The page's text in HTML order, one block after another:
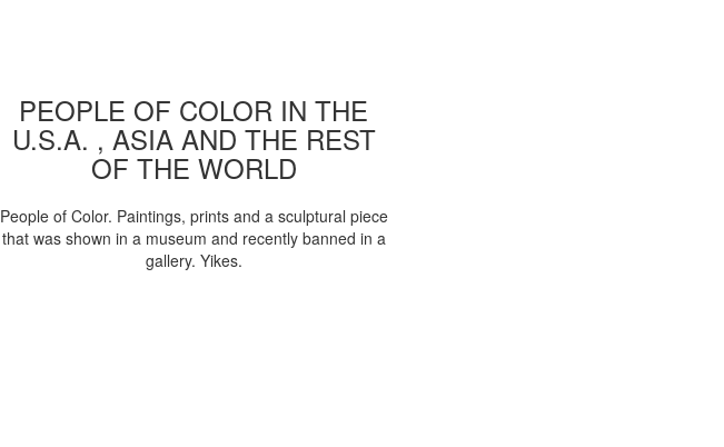
PEOPLE OF COLOR IN THE
U.S.A. , ASIA AND THE REST
OF THE WORLD
People of Color. Paintings, prints and a sculptural piece
that was shown in a museum and recently banned in a
gallery. Yikes.